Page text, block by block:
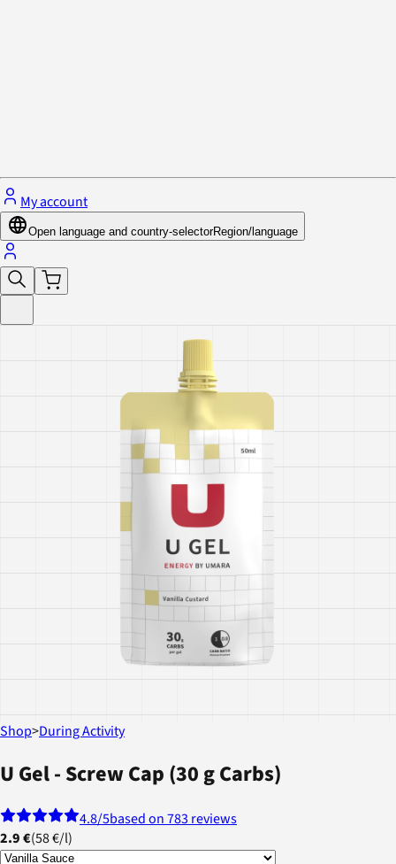
My account
Open language and country-selectorRegion/language
Shop>During Activity
U Gel - Screw Cap (30 g Carbs)
4.8/5based on 783 reviews
2.9 €(58 €/l)